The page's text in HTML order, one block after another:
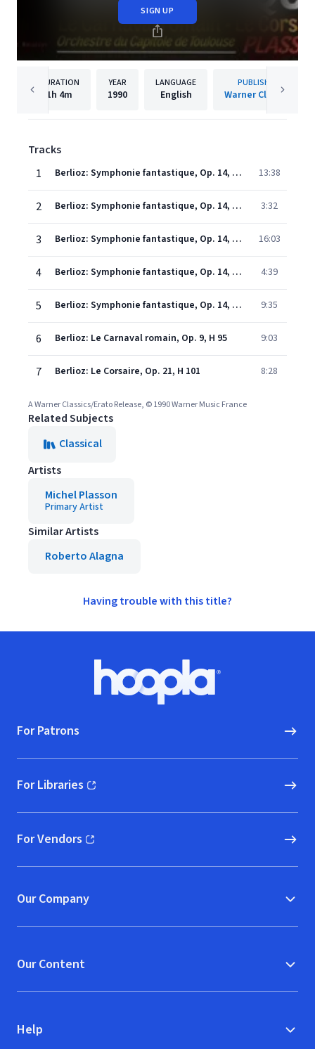
SIGN UP
DURATION
1h 4m
YEAR
1990
LANGUAGE
English
PUBLISHER
Warner Classics
Tracks
1
Berlioz: Symphonie fantastique, Op. 14, H 48: I. Rêveries - Passions. Largo - Allegro agitato e appassionato assai 13:38
2 Berlioz: Symphonie fantastique, Op. 14, H 48: II. Un bal. Valse. Allegro non troppo 3:32
3 Berlioz: Symphonie fantastique, Op. 14, H 48: III. Scène aux champs. Adagio 16:03
4 Berlioz: Symphonie fantastique, Op. 14, H 48: IV. Marche au supplice. Allegretto non troppo 4:39
5 Berlioz: Symphonie fantastique, Op. 14, H 48: V. Songe d'une nuit du sabbat. Larghetto - Allegro 9:35
6 Berlioz: Le Carnaval romain, Op. 9, H 95 9:03
7 Berlioz: Le Corsaire, Op. 21, H 101 8:28
A Warner Classics/Erato Release, © 1990 Warner Music France
Related Subjects
Classical
Artists
Michel Plasson
Primary Artist
Similar Artists
Roberto Alagna
Having trouble with this title?
Hoopla logo, Go to homepage
For Patrons
For Libraries
(opens in new window)
For Vendors
(opens in new window)
Our Company
Our Content
Help